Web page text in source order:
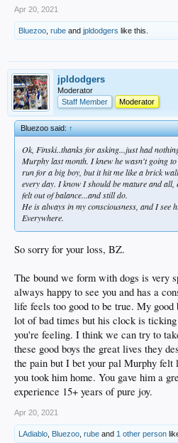
Apr 20, 2021
Bluezoo rube and jpldodgers like this.
jpldodgers
Moderator
Staff Member
Moderator
Bluezoo said:↑
Ok, Finski..thanks for asking...just had
Murphy last month. I knew he wasn't going
run for a big boy, but it hit me like a brick
every day. I know I should be mature and
felt out of balance...and still do.
He is always in my consciousness, and I see
Everywhere.
So sorry for your loss, BZ.
The bound we form with dogs is very
always happy to see you and has a
life feels too good to be true. My good
lot of bad times but his clock is
you're feeling. I think we can try to
these good boys the great lives they
the pain but I bet your pal Murphy
you took him home. You gave him a
experience 15+ years of pure joy.
Apr 20, 2021
LAdiablo Bluezoo rube and 1 other person